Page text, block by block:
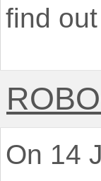
find
On 14